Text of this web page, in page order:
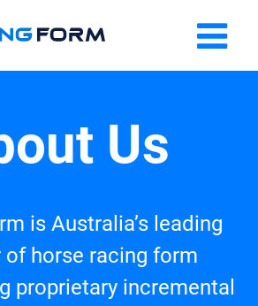
Us
is Australia’s leading
of horse racing form
proprietary incremental